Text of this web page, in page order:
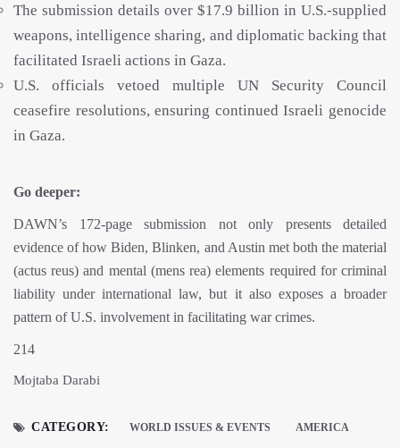
The submission details over $17.9 billion in U.S.-supplied
weapons, intelligence sharing, and diplomatic backing that
facilitated Israeli actions in Gaza.
U.S. officials vetoed multiple UN Security Council
ceasefire resolutions, ensuring continued Israeli genocide
in Gaza.
Go deeper:
DAWN’s 172-page submission not only presents detailed
evidence of how Biden, Blinken, and Austin met both the material
(actus reus) and mental (mens rea) elements required for criminal
liability under international law, but it also exposes a broader
pattern of U.S. involvement in facilitating war crimes.
214
Mojtaba Darabi
CATEGORY: WORLD ISSUES & EVENTS AMERICA